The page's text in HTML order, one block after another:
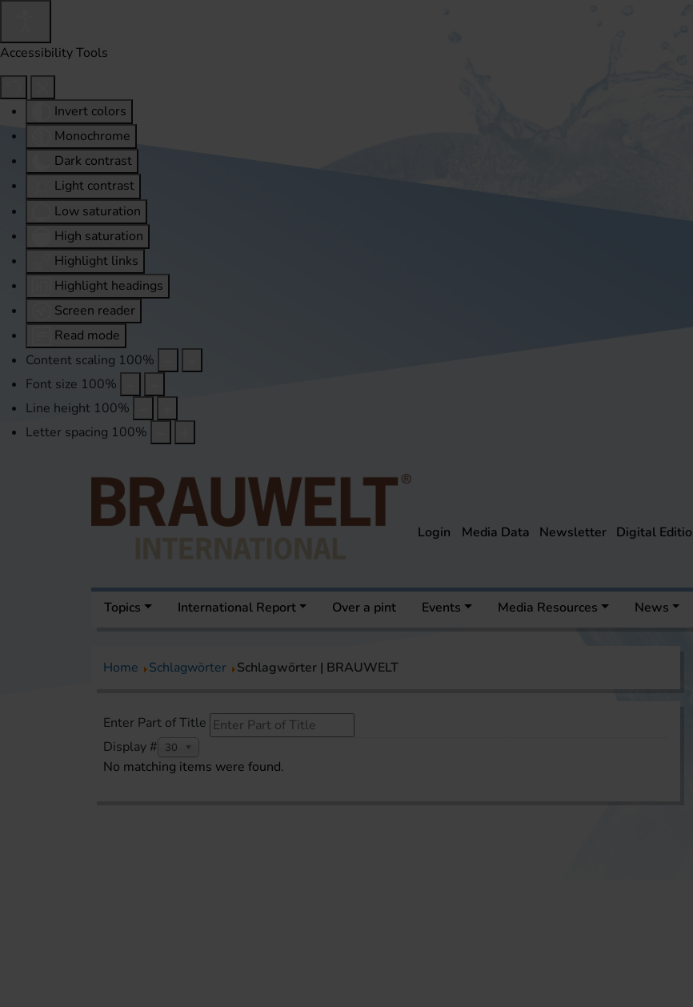
Accessibility Tools
Invert colors
Monochrome
Dark contrast
Light contrast
Low saturation
High saturation
Highlight links
Highlight headings
Screen reader
Read mode
Content scaling 100%
Font size 100%
Line height 100%
Letter spacing 100%
Login Media Data Newsletter Digital
Topics International Report Over a pint Events Media Resources News
Home Schlagwörter Schlagwörter | BRAUWELT
Enter Part of Title
Display #
30
No matching items were found.